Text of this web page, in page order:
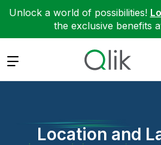
Unlock a world of possibilities!
the exclusive benefits
Expand
Location and